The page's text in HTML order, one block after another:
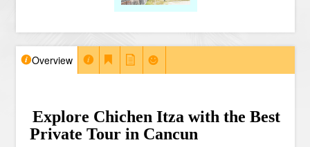
Overview
Explore Chichen Itza with the Best
Private Tour in Cancun